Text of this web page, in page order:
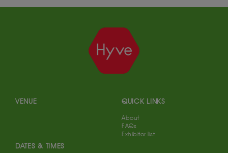
VENUE
DATES & TIMES
QUICK LINKS
About
FAQs
Exhibitor list